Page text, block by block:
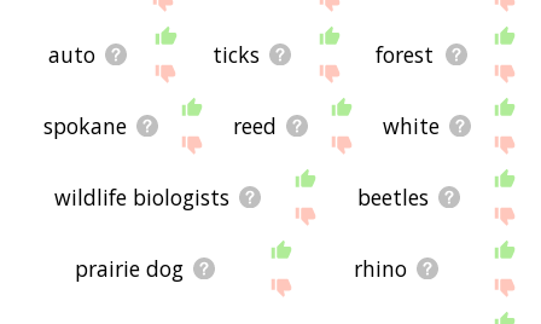
auto ticks forest
spokane reed white
wildlife biologists beetles
prairie dog rhino